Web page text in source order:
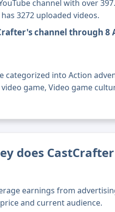
channel with over
3272 uploaded videos.
channel through 8
categorized into Action
game, Video game
does
earnings from
and current audience.